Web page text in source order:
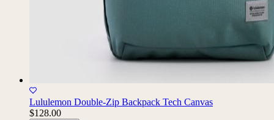
Lululemon Double-Zip Backpack Tech Canvas
$128.00